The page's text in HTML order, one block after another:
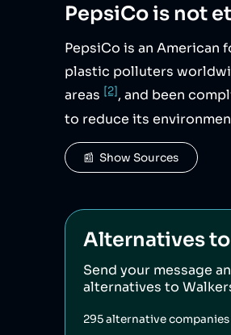
PepsiCois not
PepsiCo is an American
plastic polluters
areas [2], and been
to reduce its
📰  Show Sources
Alternatives
Send your message
alternatives to
295alternative